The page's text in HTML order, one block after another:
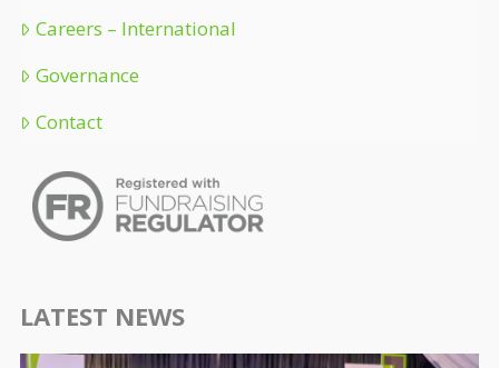
Careers – International
Governance
Contact
LATEST NEWS